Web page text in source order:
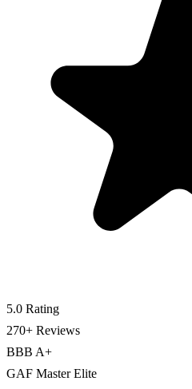
5.0 Rating
270+ Reviews
BBB A+
GAF Master Elite